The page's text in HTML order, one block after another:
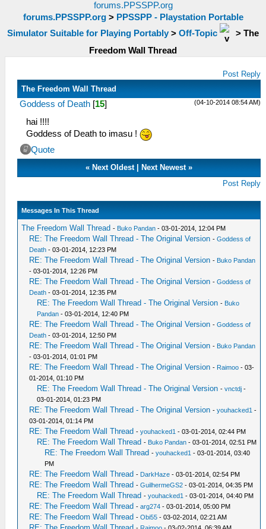
forums.PPSSPP.org
forums.PPSSPP.org> PPSSPP - Playstation Portable
Simulator Suitable for Playing Portably > Off-Topic > The
Freedom Wall Thread
Post Reply
The Freedom Wall Thread
(04-10-2014 08:54 AM)
Goddess of Death [15]
hai !!!!
Goddess of Death to imasu !
Quote
«Next Oldest|Next Newest »
Post Reply
Messages In This Thread
The Freedom Wall Thread - Buko Pandan - 03-01-2014, 12:04 PM
RE: The Freedom Wall Thread - The Original Version -Goddess of
Death - 03-01-2014, 12:23 PM
RE: The Freedom Wall Thread - The Original Version - Buko Pandan
- 03-01-2014, 12:26 PM
RE: The Freedom Wall Thread - The Original Version -Goddess of
Death - 03-01-2014, 12:35 PM
RE: The Freedom Wall Thread - The Original Version - Buko
Pandan - 03-01-2014, 12:40 PM
RE: The Freedom Wall Thread - The Original Version -Goddess of
Death - 03-01-2014, 12:50 PM
RE: The Freedom Wall Thread - The Original Version - Buko Pandan
- 03-01-2014, 01:01 PM
RE: The Freedom Wall Thread - The Original Version - Raimoo - 03-
01-2014, 01:10 PM
RE: The Freedom Wall Thread - The Original Version -vnctdj -
03-01-2014, 01:23 PM
RE: The Freedom Wall Thread - The Original Version -youhacked1 -
03-01-2014, 01:14 PM
RE: The Freedom Wall Thread -youhacked1 - 03-01-2014, 02:44 PM
RE: The Freedom Wall Thread - Buko Pandan - 03-01-2014, 02:51 PM
RE: The Freedom Wall Thread -youhacked1 - 03-01-2014, 03:40
PM
RE: The Freedom Wall Thread - DarkHaze - 03-01-2014, 02:54 PM
RE: The Freedom Wall Thread -GuilhermeGS2 - 03-01-2014, 04:35 PM
RE: The Freedom Wall Thread -youhacked1 - 03-01-2014, 04:40 PM
RE: The Freedom Wall Thread -arg274 - 03-01-2014, 05:00 PM
RE: The Freedom Wall Thread -Obi55 - 03-02-2014, 02:21 AM